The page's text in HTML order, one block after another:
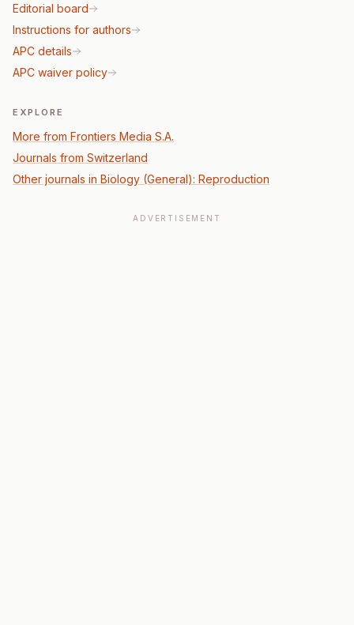
Editorial board
Instructions for authors
APC details
APC waiver policy
EXPLORE
More from Frontiers Media S.A.
Journals from Switzerland
Other journals in Biology (General): Reproduction
ADVERTISEMENT